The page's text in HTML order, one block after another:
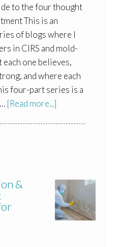
to the four thought
This is an
of blogs where I
in CIRS and mold-
one believes,
and where each
four-part series is a
[Read more...]
&